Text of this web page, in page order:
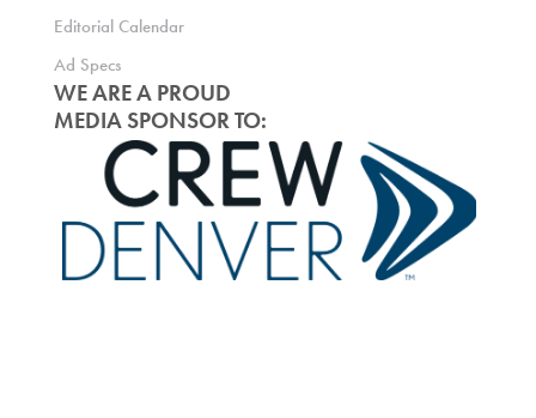
Editorial Calendar
Ad Specs
WE ARE A PROUD
MEDIA SPONSOR TO: